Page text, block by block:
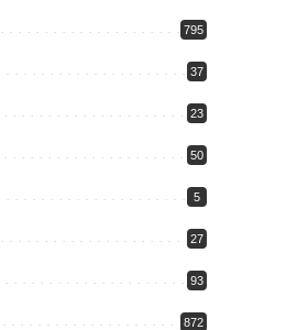
795
37
23
50
5
27
93
872